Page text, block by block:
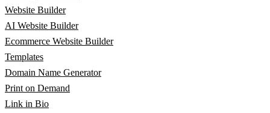
Website Builder
AI Website Builder
Ecommerce Website Builder
Templates
Domain Name Generator
Print on Demand
Link in Bio